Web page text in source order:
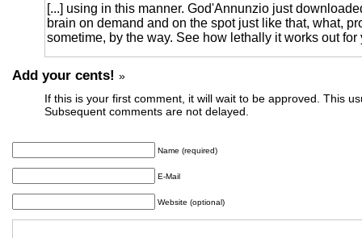
[...] using in this manner. God'Annunzio just
brain on demand and on the spot just like that, what,
sometime, by the way. See how lethally it works out for
Add your cents! »
If this is your first comment, it will wait to be approved. This
Subsequent comments are not delayed.
Name (required)
E-Mail
Website (optional)